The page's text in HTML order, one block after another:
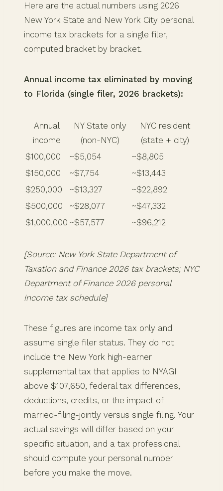
Here are the actual numbers using 2026
New York State and New York City personal
income tax brackets for a single filer,
computed bracket by bracket.
Annual income tax eliminated by moving
to Florida (single filer, 2026 brackets):
Annual
income
NY State only
(non-NYC)
NYC resident
(state + city)
$100,000
~$5,054
~$8,805
$150,000
~$7,754
~$13,443
$250,000
~$13,327
~$22,892
$500,000
~$28,077
~$47,332
$1,000,000 ~$57,577 ~$96,212
[Source: New York State Department of
Taxation and Finance 2026 tax brackets; NYC
Department of Finance 2026 personal
income tax schedule]
These figures are income tax only and
assume single filer status. They do not
include the New York high-earner
supplemental tax that applies to NYAGI
above $107,650, federal tax differences,
deductions, credits, or the impact of
married-filing-jointly versus single filing. Your
actual savings will differ based on your
specific situation, and a tax professional
should compute your personal number
before you make the move.